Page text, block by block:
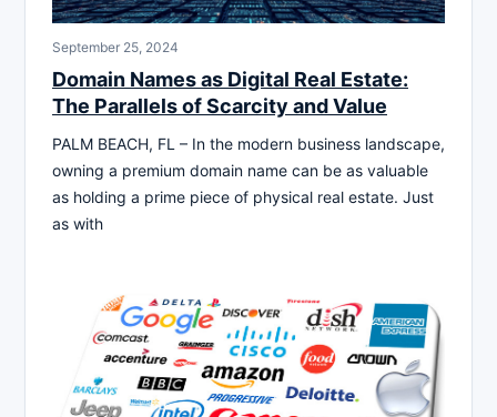
September 25, 2024
Domain Names as Digital Real Estate:
The Parallels of Scarcity and Value
PALM BEACH, FL – In the modern business landscape,
owning a premium domain name can be as valuable
as holding a prime piece of physical real estate. Just
as with